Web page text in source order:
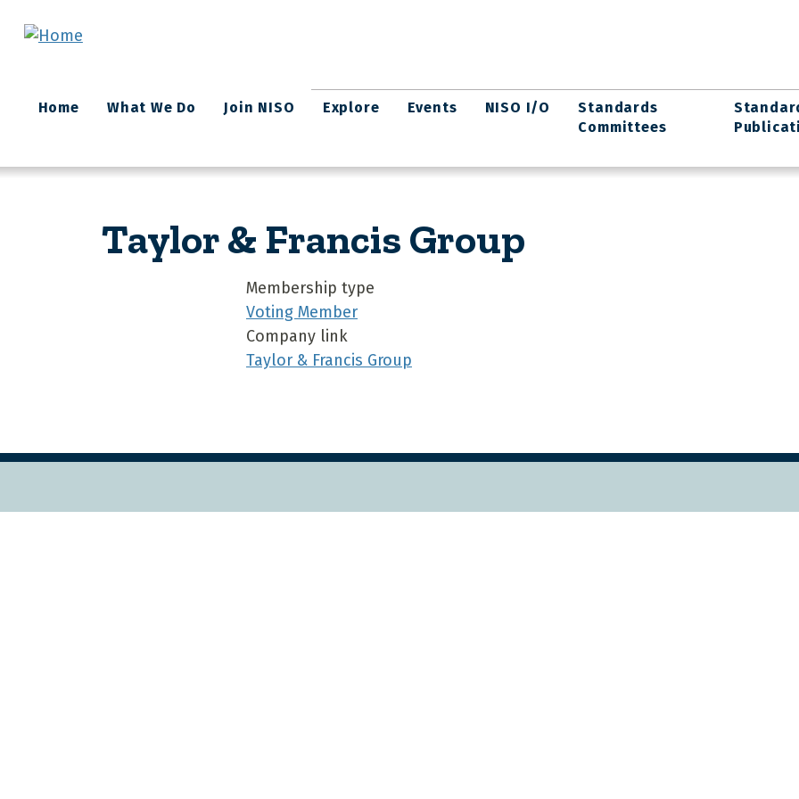
Main
navigation
Home What We Do Join NISO Explore Events NISO I/O
Standards
Committees
Taylor & Francis Group
Membership type
Voting Member
Company link
Taylor & Francis Group